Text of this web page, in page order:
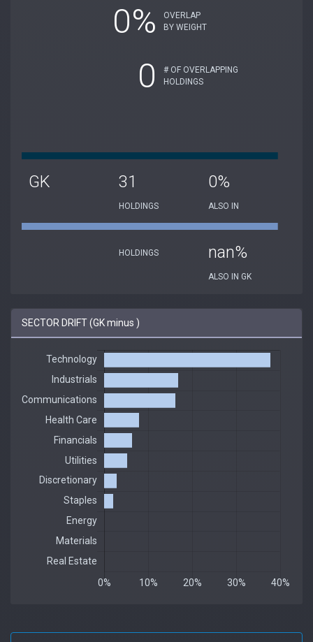
0%
OVERLAP
BY WEIGHT
0
# OF OVERLAPPING
HOLDINGS
GK 31
HOLDINGS
0%
ALSO IN
HOLDINGS nan%
ALSO IN GK
SECTOR DRIFT (GK minus )